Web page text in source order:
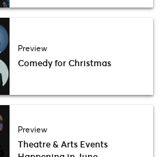
Preview
Comedy for Christmas
Preview
Theatre & Arts Events